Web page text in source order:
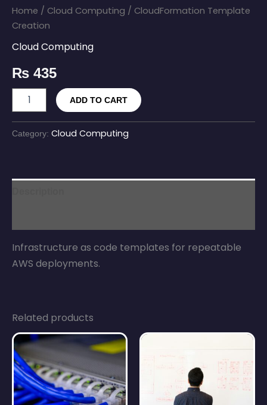
Home / Cloud Computing / CloudFormation Template
Creation
Cloud Computing
₨ 435
ADD TO CART
Category: Cloud Computing
Infrastructure as code templates for repeatable
AWS deployments.
Related products